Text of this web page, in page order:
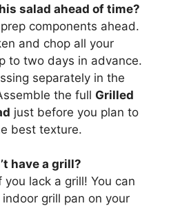
salad ahead of time?
components ahead.
and chop all your
to two days in advance.
separately in the
the full Grilled
just before you plan to
best texture.
have a grill?
you lack a grill! You can
grill pan on your